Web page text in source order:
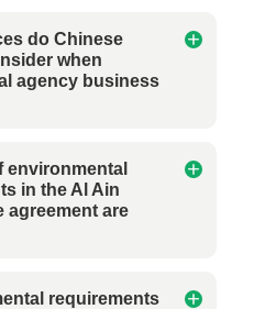
do Chinese
when
agency business
environmental
in the Al Ain
agreement are
requirements